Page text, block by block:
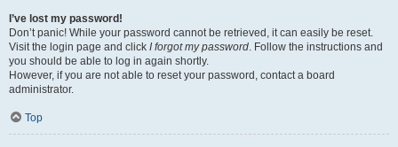
I’ve lost my password!
Don’t panic! While your password cannot be retrieved, it can easily be reset.
Visit the login page and click I forgot my password. Follow the instructions and
you should be able to log in again shortly.
However, if you are not able to reset your password, contact a board
administrator.
Top